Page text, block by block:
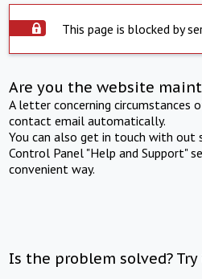
This page is blocked by
Are you the website
A letter concerning circumstances
contact email automatically.
You can also get in touch with out
Control Panel "Help and Support"
convenient way.
Is the problem solved?